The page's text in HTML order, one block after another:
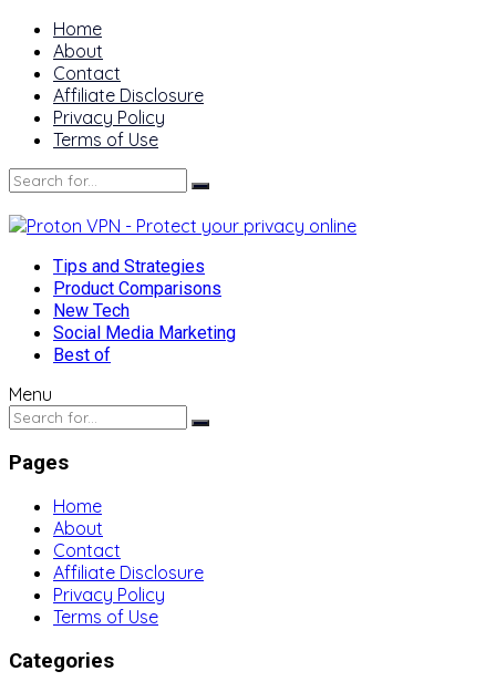
Home
About
Contact
Affiliate Disclosure
Privacy Policy
Terms of Use
Tips and Strategies
Product Comparisons
New Tech
Social Media Marketing
Best of
Menu
Pages
Home
About
Contact
Affiliate Disclosure
Privacy Policy
Terms of Use
Categories